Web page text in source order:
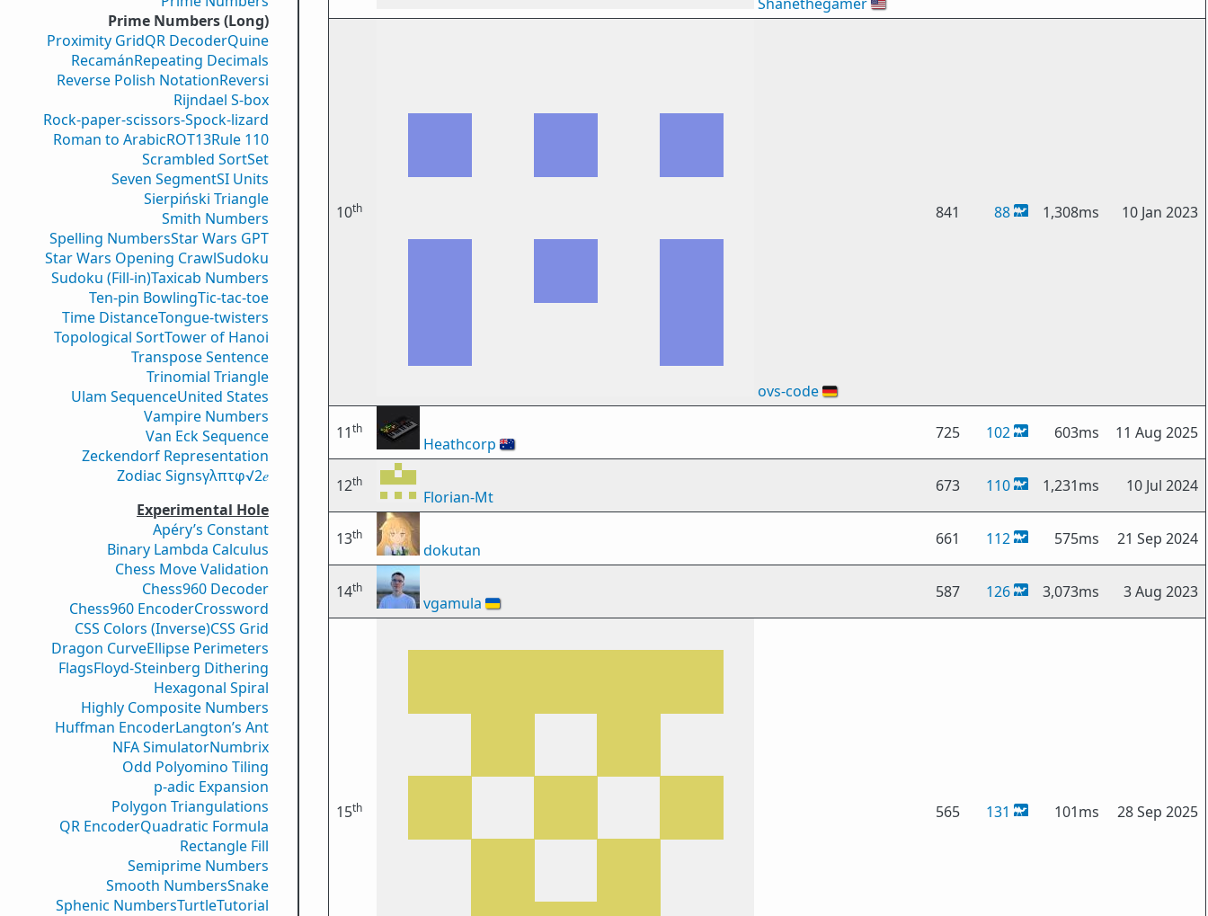
Prime Numbers (Long)
Proximity GridQR DecoderQuine
RecamánRepeating Decimals
Reverse Polish NotationReversi
Rijndael S-box
Rock-paper-scissors-Spock-lizard
Roman to ArabicROT13Rule 110
Scrambled SortSet
Seven SegmentSI Units
Sierpiński Triangle
Smith Numbers
Spelling NumbersStar Wars GPT
Star Wars Opening CrawlSudoku
Sudoku (Fill-in)Taxicab Numbers
Ten-pin BowlingTic-tac-toe
Time DistanceTongue-twisters
Topological SortTower of Hanoi
Transpose Sentence
Trinomial Triangle
Ulam SequenceUnited States
Vampire Numbers
Van Eck Sequence
Zeckendorf Representation
Zodiac Signsγλπτφ√2𝑒
Experimental Hole
Apéry’s Constant
Binary Lambda Calculus
Chess Move Validation
Chess960 Decoder
Chess960 EncoderCrossword
CSS Colors (Inverse)CSS Grid
Dragon CurveEllipse Perimeters
FlagsFloyd-Steinberg Dithering
Hexagonal Spiral
Highly Composite Numbers
Huffman EncoderLangton’s Ant
NFA SimulatorNumbrix
Odd Polyomino Tiling
p-adic Expansion
Polygon Triangulations
QR EncoderQuadratic Formula
Rectangle Fill
Semiprime Numbers
Smooth NumbersSnake
Sphenic NumbersTurtleTutorial
10th
ovs-code🇩🇪
841 88 1,308ms 10 Jan 2023
11th
Heathcorp 🇦🇺
725 102 603ms 11 Aug 2025
12th
Florian-Mt
673 110 1,231ms 10 Jul 2024
13th
dokutan
661 112 575ms 21 Sep 2024
14th
vgamula 🇺🇦
587 126 3,073ms 3 Aug 2023
15th 565 131 101ms 28 Sep 2025